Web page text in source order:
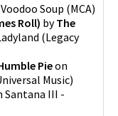
Voodoo Soup (MCA)
Roll) byThe
(Legacy
Pieon
Music)
Santana III -